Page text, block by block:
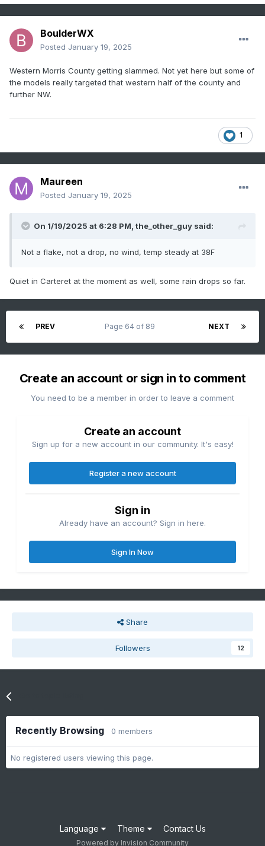
BoulderWX
Posted January 19, 2025
Western Morris County getting slammed. Not yet here but some of
the models really targeted that western half of the county and
further NW.
1
Maureen
Posted January 19, 2025
On 1/19/2025 at 6:28 PM, the_other_guy said:
Not a flake, not a drop, no wind, temp steady at 38F
Quiet in Carteret at the moment as well, some rain drops so far.
PREV NEXT
Page 64 of 89
Create an account or sign in to comment
You need to be a member in order to leave a comment
Create an account
Sign up for a new account in our community. It's easy!
Register a new account
Sign in
Already have an account? Sign in here.
Sign In Now
Share
Followers 12
Recently Browsing 0 members
No registered users viewing this page.
Language Theme Contact Us
Powered by Invision Community